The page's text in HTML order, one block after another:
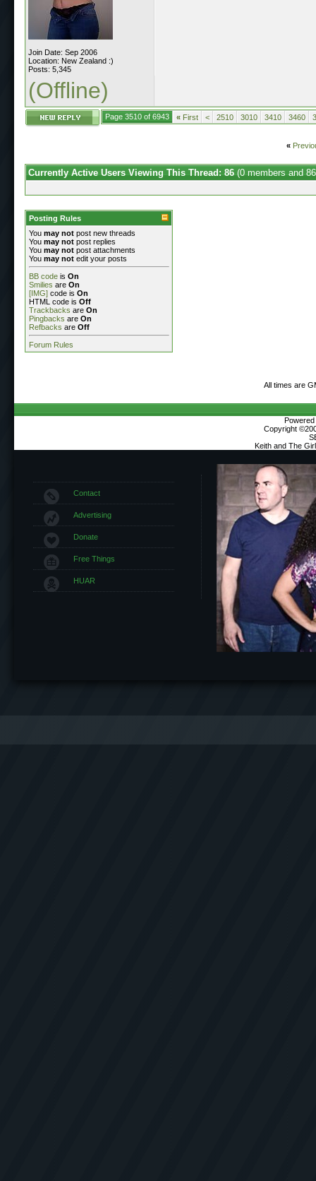
Join Date: Sep 2006
Location: New Zealand :)
Posts: 5,345
(Offline)
Page 3510 of 6943 « First < 2510 3010 3410 3460
«
Currently Active Users Viewing This Thread: 86 (0 members and
Posting Rules
You may not post new threads
You may not post replies
You may not post attachments
You may not edit your posts
BB code is On
Smilies are On
[IMG] code is On
HTML code is Off
Trackbacks are On
Pingbacks are On
Refbacks are Off
Forum Rules
All times are
Copyright
Keith and The
Contact
Advertising
Donate
Free Things
HUAR